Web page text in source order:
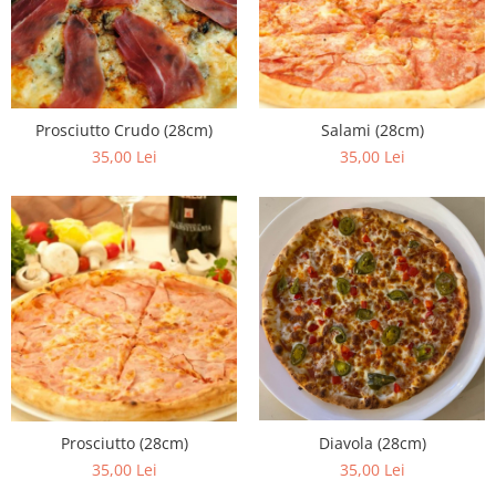
Side dishes
Salads
Sauces
Dessert
Prosciutto Crudo (28cm)
35,00 Lei
Salami (28cm)
35,00 Lei
Prosciutto (28cm)
35,00 Lei
Diavola (28cm)
35,00 Lei